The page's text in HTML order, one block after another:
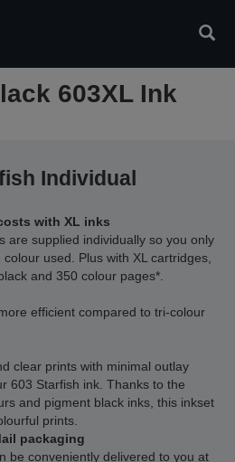
603XL Ink
Individual
with XL inks
are supplied individually so you only
used. Plus with XL cartridges,
and 350 colour pages*.
efficient compared to tri-colour
clear prints with minimal outlay
603 Starfish ink. Thanks to the
and pigment black inks, this inkset
prints.
packaging
be conveniently delivered to you at